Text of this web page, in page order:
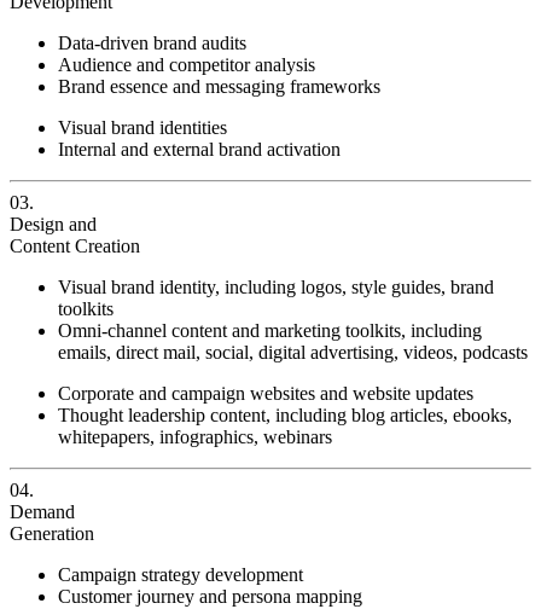
Data-driven brand audits
Audience and competitor analysis
Brand essence and messaging frameworks
Visual brand identities
Internal and external brand activation
03.
Design and
Content Creation
Visual brand identity, including logos, style guides, brand
toolkits
Omni-channel content and marketing toolkits, including
emails, direct mail, social, digital advertising, videos, podcasts
Corporate and campaign websites and website updates
Thought leadership content, including blog articles, ebooks,
whitepapers, infographics, webinars
04.
Demand
Generation
Campaign strategy development
Customer journey and persona mapping